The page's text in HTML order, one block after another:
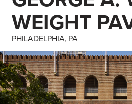
WEIGHT
PHILADELPHIA, PA